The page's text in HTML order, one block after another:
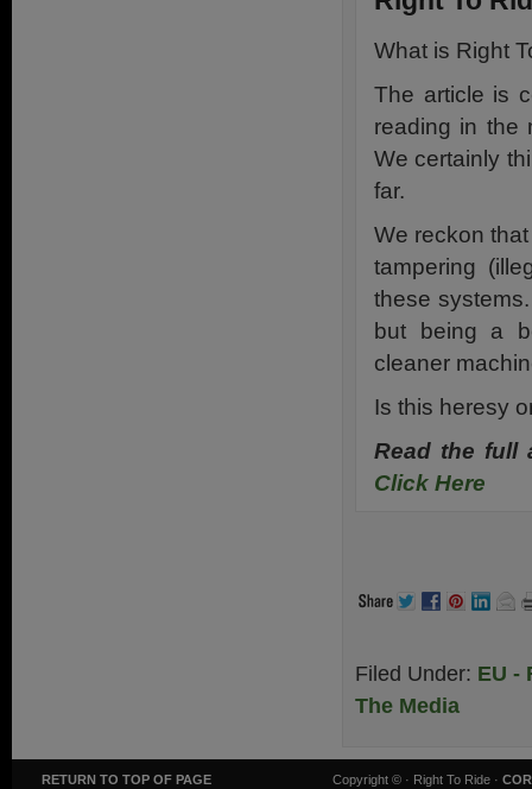
What is Right
The article is
reading in the
We certainly
far.
We reckon
tampering
these
but being a
cleaner
Is this heresy
Read the full
Click Here
Filed Under: EU -
The Media
RETURN TO TOP OF PAGE Copyright © · Right To Ride ·